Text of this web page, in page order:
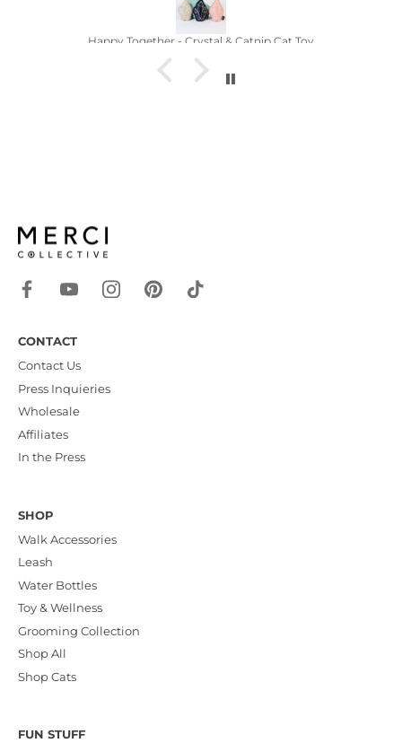
Crystal Catnip
CONTACT
Contact Us
Press Inquieries
Wholesale
Affiliates
In the Press
SHOP
Walk Accessories
Leash
Water Bottles
Toy & Wellness
Grooming Collection
Shop All
Shop Cats
FUN STUFF